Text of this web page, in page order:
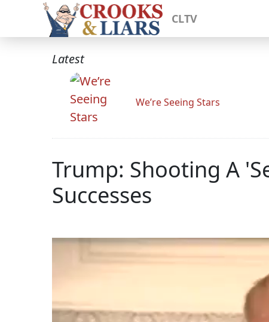
CLTV
Latest
We’re Seeing Stars
Trump: Shooting A
Successes